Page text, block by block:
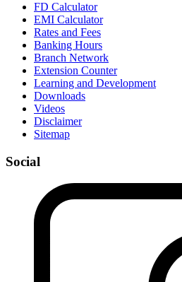
FD Calculator
EMI Calculator
Rates and Fees
Banking Hours
Branch Network
Extension Counter
Learning and Development
Downloads
Videos
Disclaimer
Sitemap
Social